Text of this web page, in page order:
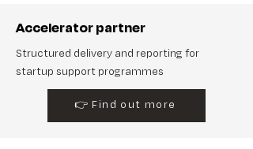
Accelerator partner
Structured delivery and reporting for
startup support programmes
👉 Find out more